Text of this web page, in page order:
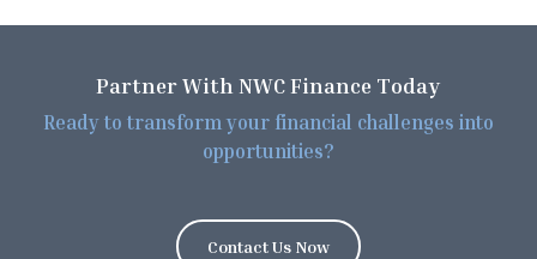
Partner With NWC Finance Today
Ready to transform your financial challenges into
opportunities?
ContactUs Now